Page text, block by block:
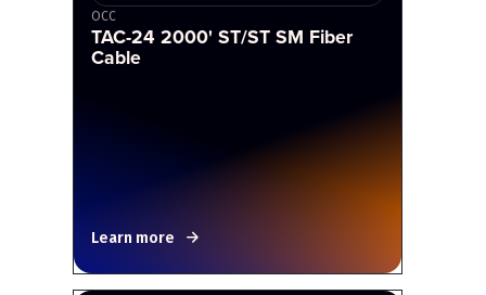
OCC
TAC-24 2000' ST/ST SM Fiber
Cable
Learn more